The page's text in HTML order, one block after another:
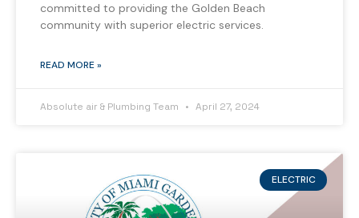
committed to providing the Golden Beach
community with superior electric services.
READ MORE »
Absolute air & Plumbing Team April 27, 2024
ELECTRIC